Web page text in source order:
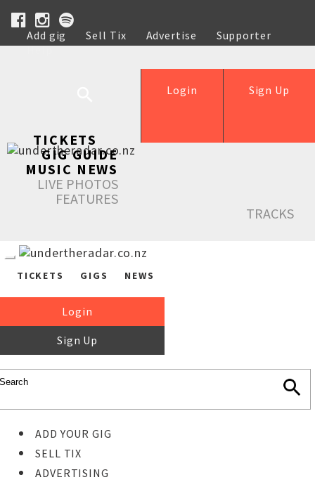
Add gig Sell Tix Advertise
Supporter
Help
Sign Up
Login
TICKETS
GIG GUIDE
MUSIC NEWS
LIVE PHOTOS
FEATURES
TRACKS
TICKETS GIGS NEWS
Login
Sign Up
ADD YOUR GIG
SELL TIX
ADVERTISING